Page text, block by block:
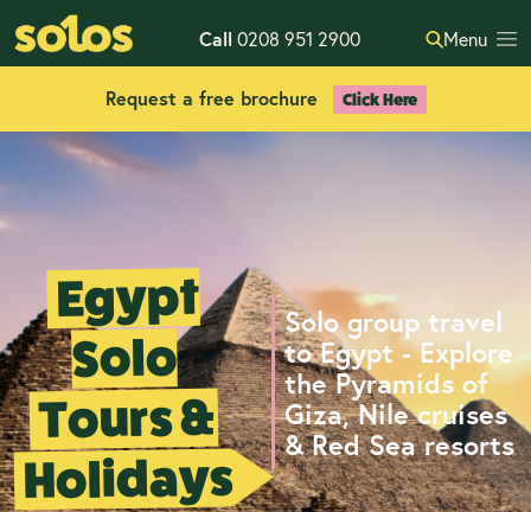
Call 0208 951 2900 Menu
Request a free brochure Click Here
Egypt
Solo
Tours &
Holidays
Solo group travel
to Egypt - Explore
the Pyramids of
Giza, Nile cruises
& Red Sea resorts